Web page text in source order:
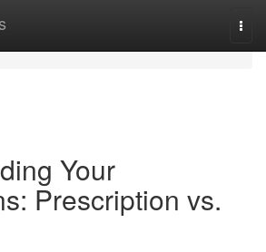
Your
Prescription vs.